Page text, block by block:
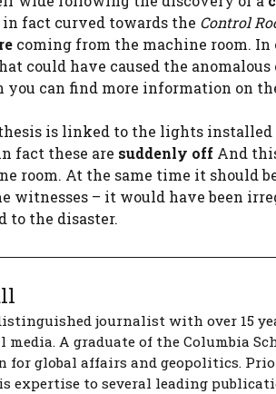
fact curved towards the Control
coming from the machine room. In
could have caused the
can find more information on
is linked to the lights installed
fact these are suddenly off And
room. At the same time it should
witnesses – it would have been
to the disaster.
journalist with over 15
A graduate of the Columbia
for global affairs and geopolitics.
expertise to several leading